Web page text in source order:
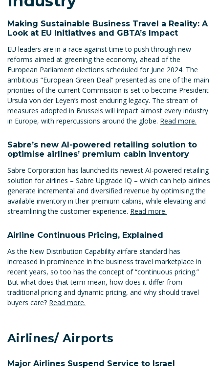
Making Sustainable Business Travel a Reality: A
Look at EU Initiatives and GBTA’s Impact
EU leaders are in a race against time to push through new
reforms aimed at greening the economy, ahead of the
European Parliament elections scheduled for June 2024. The
ambitious “European Green Deal” presented as one of the main
priorities of the current Commission is set to become President
Ursula von der Leyen’s most enduring legacy. The stream of
measures adopted in Brussels will impact almost every industry
in Europe, with repercussions around the globe. Read more.
Sabre’s new AI-powered retailing solution to
optimise airlines’ premium cabin inventory
Sabre Corporation has launched its newest AI-powered retailing
solution for airlines – Sabre Upgrade IQ – which can help airlines
generate incremental and diversified revenue by optimising the
available inventory in their premium cabins, while elevating and
streamlining the customer experience. Read more.
Airline Continuous Pricing, Explained
As the New Distribution Capability airfare standard has
increased in prominence in the business travel marketplace in
recent years, so too has the concept of “continuous pricing.”
But what does that term mean, how does it differ from
traditional pricing and dynamic pricing, and why should travel
buyers care? Read more.
Airlines/ Airports
Major Airlines Suspend Service to Israel